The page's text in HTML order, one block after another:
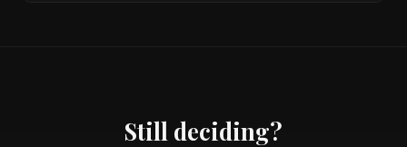
Still deciding?